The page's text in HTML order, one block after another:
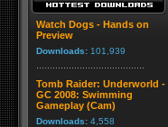
Watch Dogs - Hands on
Preview
Downloads: 101,939
Tomb Raider: Underworld -
GC 2008: Swimming
Gameplay (Cam)
Downloads: 4,558